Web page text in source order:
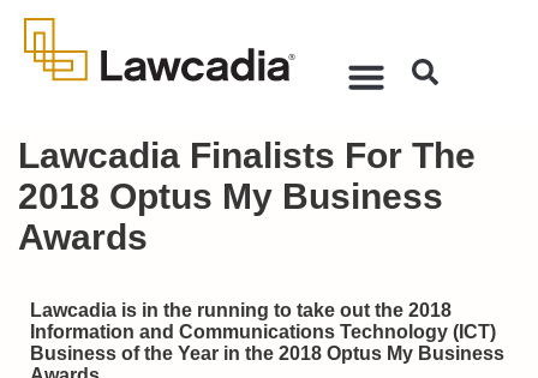
Lawcadia Finalists For The
2018 Optus My Business
Awards
Lawcadia is in the running to take out the 2018
Information and Communications Technology (ICT)
Business of the Year in the 2018 Optus My Business